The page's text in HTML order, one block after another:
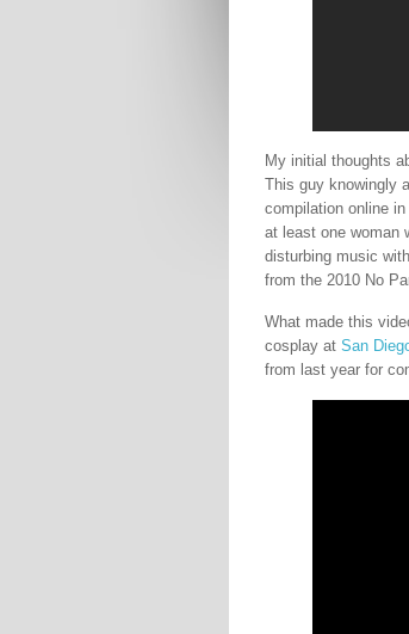
My initial thoughts
This guy knowingly
compilation online
at least one woman
disturbing music
from the 2010 No
What made this
cosplay at San
from last year for